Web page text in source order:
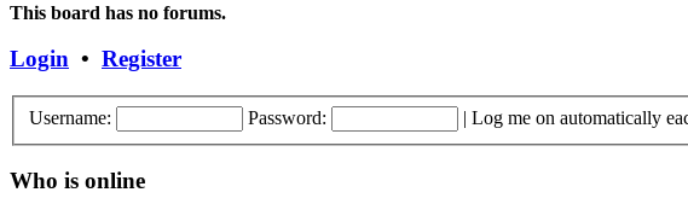
This board has no forums.
Login • Register
Username: Password: | Log me on automatically
Who is online